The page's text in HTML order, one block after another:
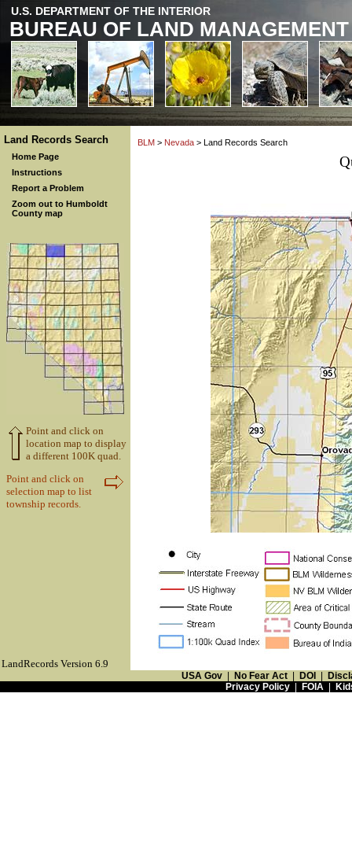
U.S. DEPARTMENT OF THE INTERIOR
BUREAU OF LAND MANAGEMENT
Land Records Search
Home Page
Instructions
Report a Problem
Zoom out to Humboldt
County map
Point and click on
location map to display
a different 100K quad.
Point and click on
selection map to list
township records.
BLM > Nevada > Land Records Search
LandRecords Version 6.9
USA Gov | No Fear Act | DOI |
Privacy Policy| FOIA |